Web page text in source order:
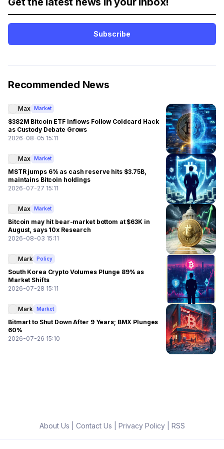
Subscribe
Recommended News
Max Market
$382M Bitcoin ETF Inflows Follow Coldcard Hack
as Custody Debate Grows
2026-08-05 15:11
Max Market
MSTR jumps 6% as cash reserve hits $3.75B,
maintains Bitcoin holdings
2026-07-27 15:11
Max Market
Bitcoin may hit bear-market bottom at $63K in
August, says 10x Research
2026-08-03 15:11
Mark Policy
South Korea Crypto Volumes Plunge 89% as
Market Shifts
2026-07-28 15:11
Mark Market
Bitmart to Shut Down After 9 Years; BMX Plunges
60%
2026-07-26 15:10
About Us Contact Us Privacy Policy| RSS